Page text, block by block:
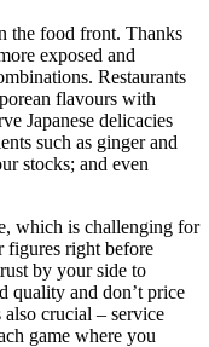
the food front. Thanks
exposed and
Restaurants
flavours with
Japanese delicacies
such as ginger and
stocks; and even
which is challenging for
figures right before
by your side to
quality and don’t price
crucial – service
game where you